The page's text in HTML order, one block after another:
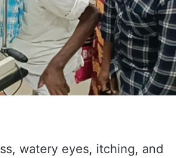
watery eyes, itching, and